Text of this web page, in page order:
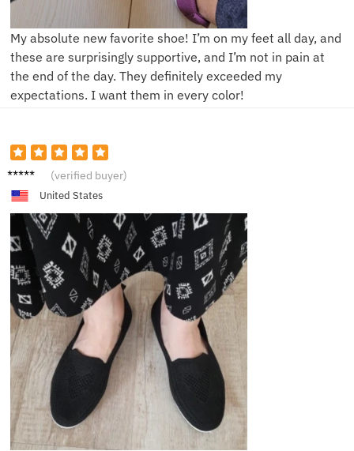
My absolute new favorite shoe! I’m on my feet all day, and
these are surprisingly supportive, and I’m not in pain at
the end of the day. They definitely exceeded my
expectations. I want them in every color!
M***e (verified buyer)
United States